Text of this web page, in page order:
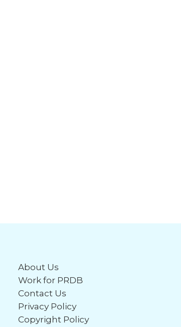
About Us
Work for PRDB
Contact Us
Privacy Policy
Copyright Policy